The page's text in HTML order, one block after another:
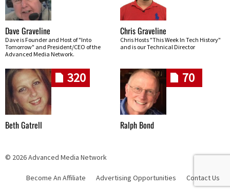
Dave Graveline
Dave is Founder and Host of "Into
Tomorrow" and President/CEO of the
Advanced Media Network.
Chris Graveline
Chris Hosts "This Week In Tech History"
and is our Technical Director
320
Beth Gatrell
70
Ralph Bond
© 2026 Advanced Media Network
Skip navigation
Become An Affiliate Advertising Opportunities Contact Us